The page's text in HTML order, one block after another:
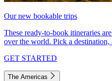
Our new bookable trips
These ready-to-book itineraries
over the world. Pick a destination,
GET STARTED
The Americas